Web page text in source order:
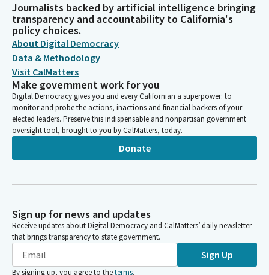
Journalists backed by artificial intelligence bringing
transparency and accountability to California's
policy choices.
About Digital Democracy
Data & Methodology
Visit CalMatters
Make government work for you
Digital Democracy gives you and every Californian a superpower: to
monitor and probe the actions, inactions and financial backers of your
elected leaders. Preserve this indispensable and nonpartisan government
oversight tool, brought to you by CalMatters, today.
Donate
Sign up for news and updates
Receive updates about Digital Democracy and CalMatters’ daily newsletter
that brings transparency to state government.
Sign Up
By signing up, you agree to theterms.